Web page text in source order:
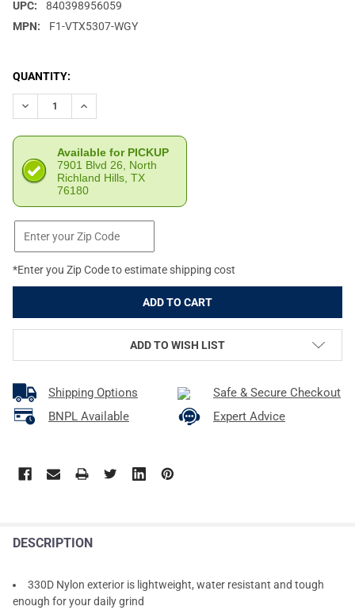
UPC:
840398956059
MPN:
F1-VTX5307-WGY
CURRENT
STOCK:
QUANTITY:
DECREASE QUANTITY OF VERTX SIEGE 25L WOLF GREY
INCREASE QUANTITY OF VERTX SIEGE 25L WOLF
Available for PICKUP
7901 Blvd 26, North
Richland Hills, TX
76180
*Enter you Zip Code to estimate shipping cost
ADD TO WISH LIST
Shipping Options
Safe & Secure Checkout
BNPL Available
Expert Advice
DESCRIPTION
330D Nylon exterior is lightweight, water resistant and tough
enough for your daily grind